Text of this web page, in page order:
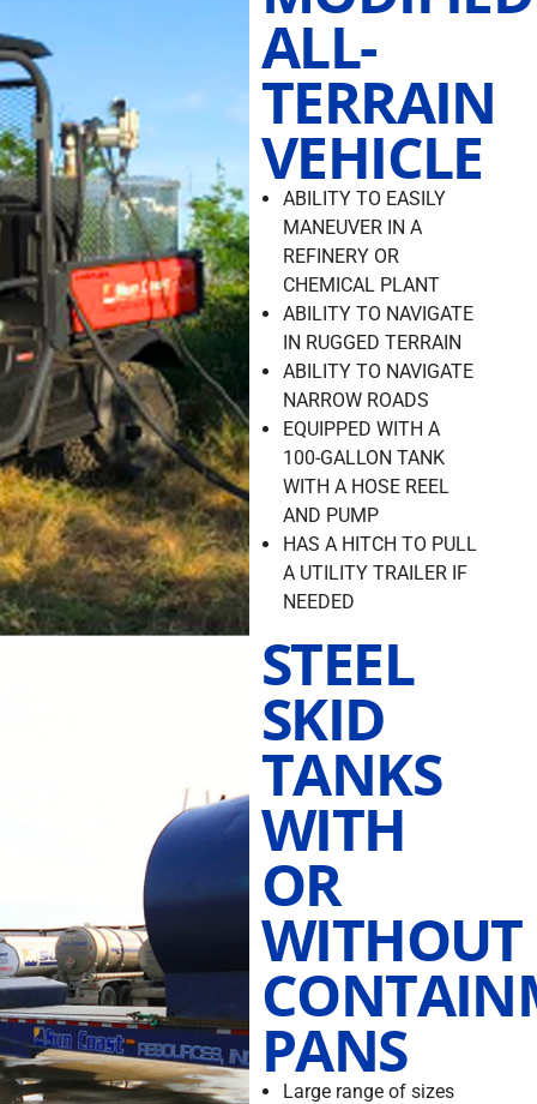
ALL-
TERRAIN
VEHICLE
ABILITY TO EASILY
MANEUVER IN A
REFINERY OR
CHEMICAL PLANT
ABILITY TO NAVIGATE
IN RUGGED TERRAIN
ABILITY TO NAVIGATE
NARROW ROADS
EQUIPPED WITH A
100-GALLON TANK
WITH A HOSE REEL
AND PUMP
HAS A HITCH TO PULL
A UTILITY TRAILER IF
NEEDED
STEEL
SKID
TANKS
WITH
OR
WITHOUT
PANS
Large range of sizes